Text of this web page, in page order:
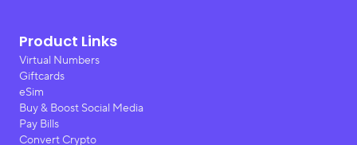
Product Links
Virtual Numbers
Giftcards
eSim
Buy & Boost Social Media
Pay Bills
Convert Crypto